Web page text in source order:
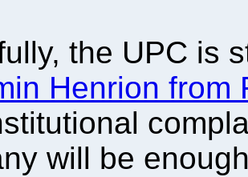
the UPC is
Henrion from
will be